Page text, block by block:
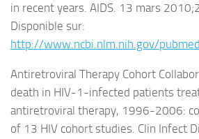
in recent years. AIDS. 13 mars
Disponible sur:
http://www.ncbi.nlm.nih.gov/
Antiretroviral Therapy Cohort
death in HIV-1-infected patients
antiretroviral therapy, 1996-2006:
of 13 HIV cohort studies. Clin Infect